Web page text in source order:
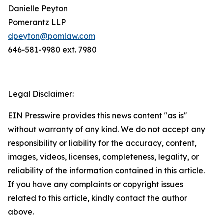
Danielle Peyton
Pomerantz LLP
dpeyton@pomlaw.com
646-581-9980 ext. 7980
Legal Disclaimer:
EIN Presswire provides this news content "as is"
without warranty of any kind. We do not accept any
responsibility or liability for the accuracy, content,
images, videos, licenses, completeness, legality, or
reliability of the information contained in this article.
If you have any complaints or copyright issues
related to this article, kindly contact the author
above.